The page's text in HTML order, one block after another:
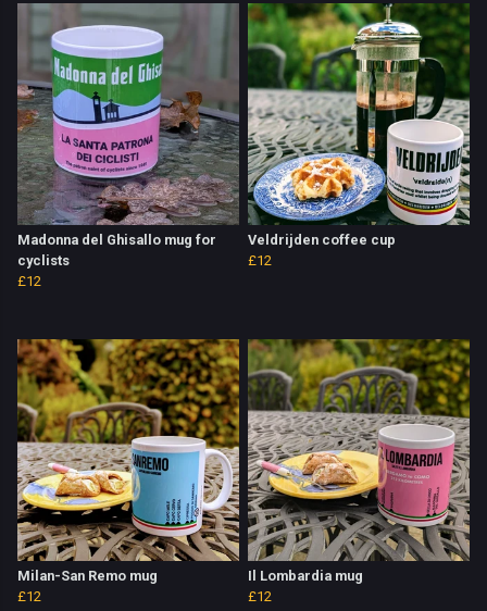
Madonna del Ghisallo mug for
cyclists
£12
Veldrijden coffee cup
£12
Milan-San Remo mug
£12
Il Lombardia mug
£12